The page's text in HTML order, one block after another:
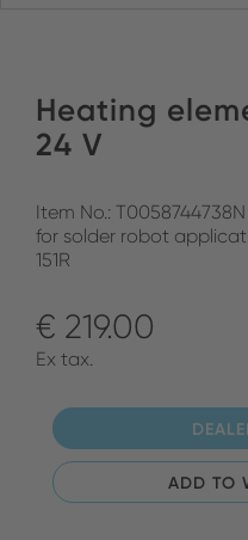
Heating
24 V
Item No.: T0058744738N
for solder robot
151R
€ 219.00
Ex tax.
ADD TO